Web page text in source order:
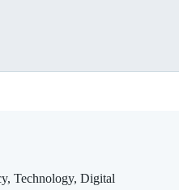
Technology, Digital